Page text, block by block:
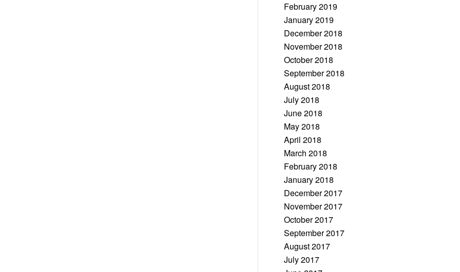
February 2019
January 2019
December 2018
November 2018
October 2018
September 2018
August 2018
July 2018
June 2018
May 2018
April 2018
March 2018
February 2018
January 2018
December 2017
November 2017
October 2017
September 2017
August 2017
July 2017